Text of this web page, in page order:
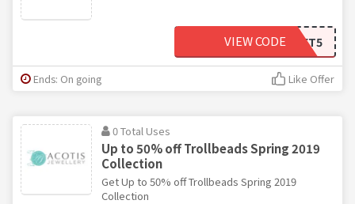
BRACELET5
VIEW CODE
Ends: On going Like Offer
0 Total Uses
Up to 50% off Trollbeads Spring 2019
Collection
Get Up to 50% off Trollbeads Spring 2019
Collection